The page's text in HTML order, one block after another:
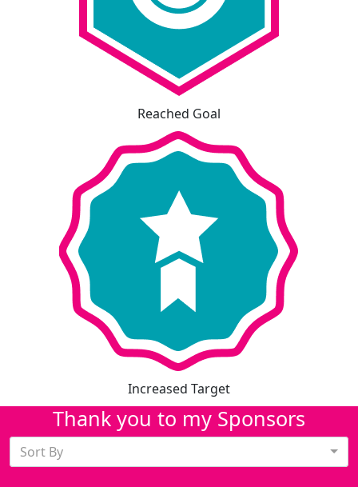
Reached Goal
Increased Target
Thank you to my Sponsors
Sort By